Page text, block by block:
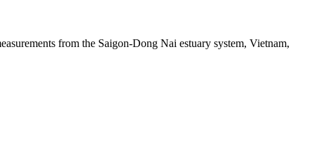
from the Saigon-Dong Nai estuary system, Vietnam,